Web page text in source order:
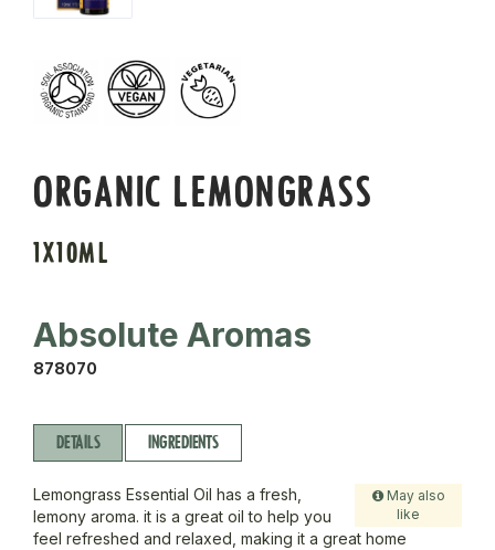
ORGANIC LEMONGRASS
1X10ML
Absolute Aromas
878070
DETAILS INGREDIENTS
May also
like
Lemongrass Essential Oil has a fresh,
lemony aroma. it is a great oil to help you
feel refreshed and relaxed, making it a great home